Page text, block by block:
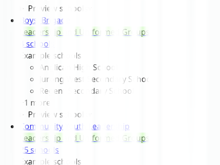
Preview schools
Boys' Brigade
Leadership and Uniformed Groups
4 school
Example schools
Anglican High School
Jurong West Secondary School
Regent Secondary School
+1 more
Preview schools
Community Youth Leadership
Leadership and Uniformed Groups
25school s
Example schools